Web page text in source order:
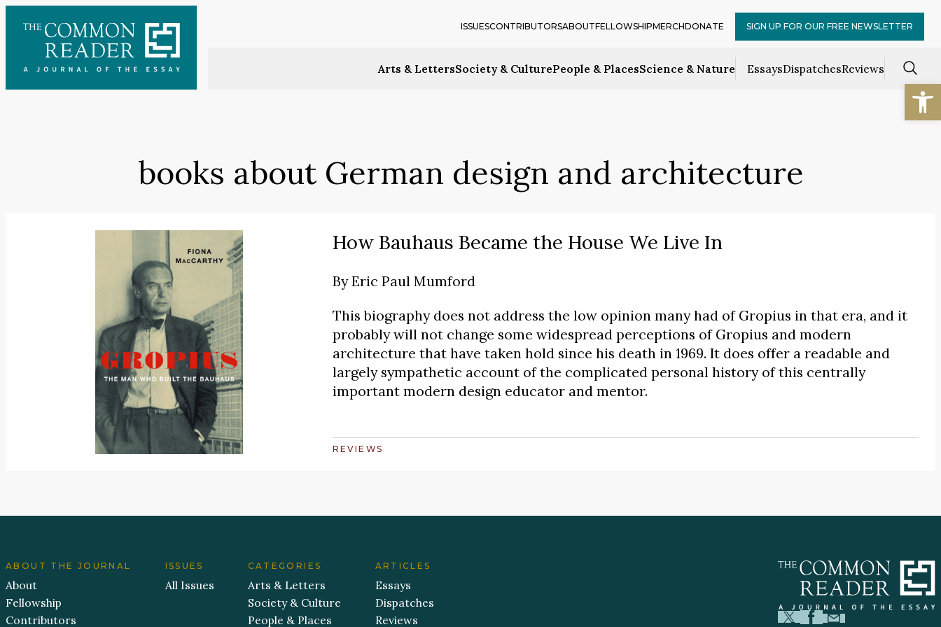
content
Arts & LettersSociety & CulturePeople & PlacesScience & Nature EssaysDispatchesReviews
ISSUESCONTRIBUTORSABOUTFELLOWSHIPMERCHDONATE SIGN UP FOR OUR FREE NEWSLETTER
books about German design and architecture
How Bauhaus Became the House We Live In
ByEric Paul Mumford
This biography does not address the low opinion many had of Gropius in that era, and it
probably will not change some widespread perceptions of Gropius and modern
architecture that have taken hold since his death in 1969. It does offer a readable and
largely sympathetic account of the complicated personal history of this centrally
important modern design educator and mentor.
REVIEWS
ABOUT THE JOURNAL
About
Fellowship
Contributors
ISSUES
All Issues
CATEGORIES
Arts & Letters
Society & Culture
People & Places
ARTICLES
Essays
Dispatches
Reviews